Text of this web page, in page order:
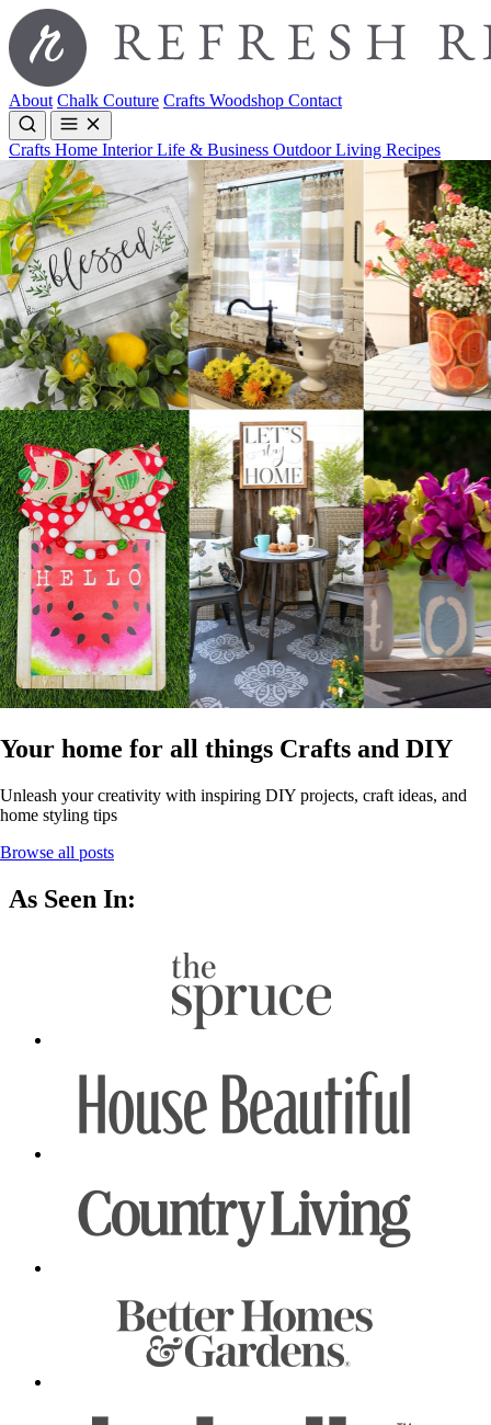
About Chalk Couture Crafts Woodshop Contact
Crafts Home InteriorLife & Business Outdoor Living Recipes
Your home for all things Crafts and DIY
Unleash your creativity with inspiring DIY projects, craft ideas, and
home styling tips
Browse all posts
As Seen In: